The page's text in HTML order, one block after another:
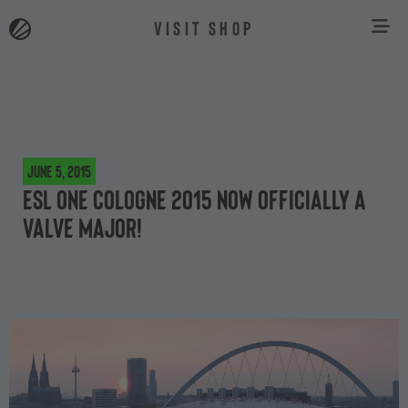
VISIT SHOP
June 5, 2015
ESL One Cologne 2015 now officially a
Valve Major!